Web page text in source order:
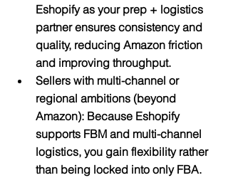
Eshopify as your prep + logistics
partner ensures consistency and
quality, reducing Amazon friction
and improving throughput.
Sellers with multi-channel or
regional ambitions (beyond
Amazon): Because Eshopify
supports FBM and multi-channel
logistics, you gain flexibility rather
than being locked into only FBA.